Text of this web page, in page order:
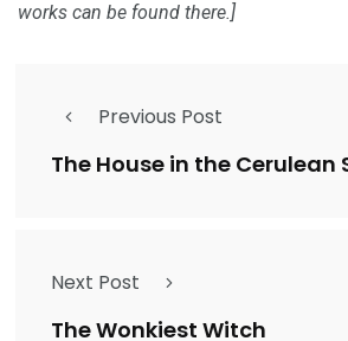
works can be found there.]
Previous Post
The House in the Cerulean
Next Post
The Wonkiest Witch